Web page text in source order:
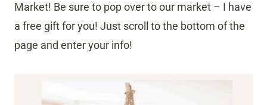
Market! Be sure to pop over to our market – I have
a free gift for you! Just scroll to the bottom of the
page and enter your info!